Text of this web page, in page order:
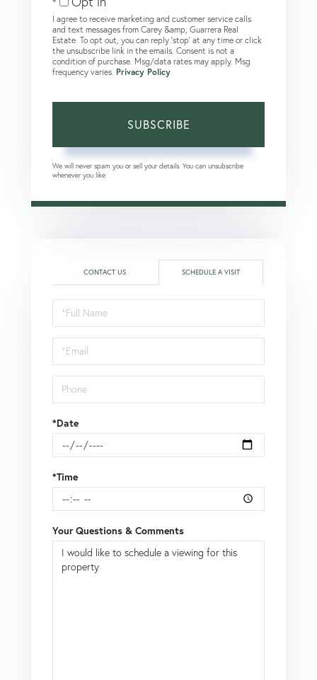
I agree to receive marketing and customer service calls
and text messages from Carey &amp; Guarrera Real
Estate. To opt out, you can reply 'stop' at any time or click
the unsubscribe link in the emails. Consent is not a
condition of purchase. Msg/data rates may apply. Msg
frequency varies. Privacy Policy
SUBSCRIBE
We will never spam you or sell your details. You can unsubscribe
whenever you like.
CONTACT US SCHEDULE A VISIT
Schedule
a
Visit
*Date
*Time
Your Questions & Comments